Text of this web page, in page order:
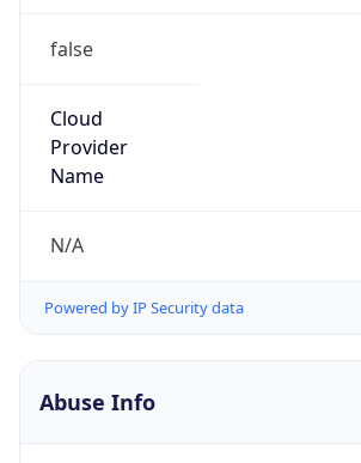
false
Cloud
Provider
Name
N/A
Powered by IP Security data
Abuse Info